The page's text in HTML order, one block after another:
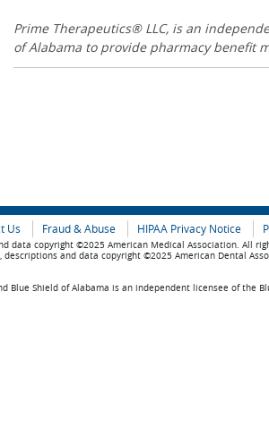
Prime Therapeutics® LLC, is an
of Alabama to provide pharmacy benefit
Us Fraud & Abuse HIPAA Privacy Notice
data copyright ©2025 American Medical Association. All
descriptions and data copyright ©2025 American Dental
Blue Shield of Alabama is an independent licensee of the